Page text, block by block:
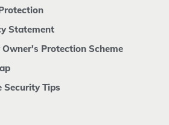
Statement
Owner's Protection Scheme
Security Tips